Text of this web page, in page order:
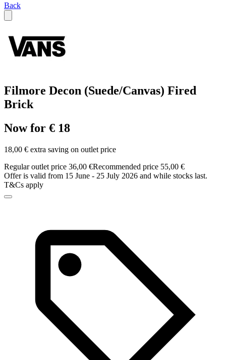
Back
Filmore Decon (Suede/Canvas) Fired
Brick
Now for € 18
18,00 € extra saving on outlet price
Regular outlet price 36,00 €Recommended price 55,00 €
Offer is valid from 15 June - 25 July 2026 and while stocks last.
T&Cs apply